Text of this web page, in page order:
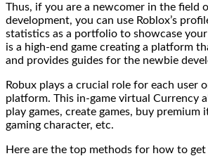
Thus, if you are a newcomer in the field
development, you can use Roblox’s
statistics as a portfolio to showcase
is a high-end game creating a platform
and provides guides for the newbie
Robux plays a crucial role for each user
platform. This in-game virtual Currency
play games, create games, buy premium
gaming character, etc.
Here are the top methods for how to get